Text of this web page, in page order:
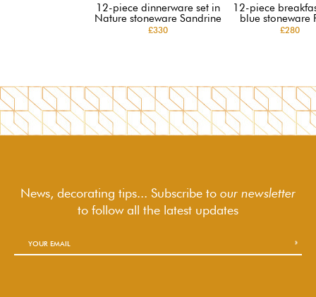
12-piece dinnerware set in
Nature stoneware Sandrine
£330
12-piece
blue stoneware
£280
News, decorating tips... Subscribe to our newsletter
to followall the latest updates